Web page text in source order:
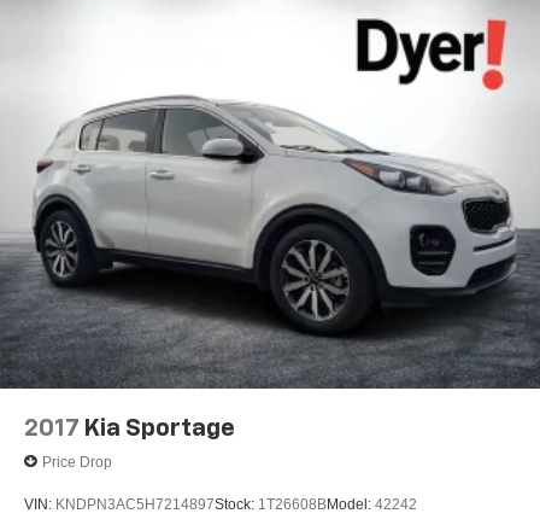
2017 Kia Sportage
Price Drop
VIN: KNDPN3AC5H7214897Stock: 1T26608BModel: 42242